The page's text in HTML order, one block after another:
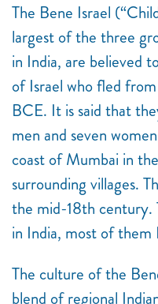
The Bene Israel
largest of the three
in India, are believed
of Israel who fled
BCE. It is said that
men and seven
coast of Mumbai in
surrounding villages.
the mid-18th century.
in India, most of them
The culture of the
blend of regional